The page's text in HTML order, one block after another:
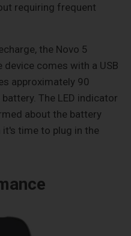
requiring frequent
the Novo 5
device comes with a USB
approximately 90
The LED indicator
about the battery
it's time to plug in the